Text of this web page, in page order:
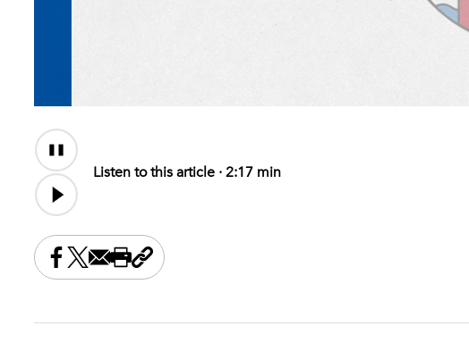
Audio
Content
Listen to this article ·2:17 min
Share this on Facebook
Share this on X
Share this by email
Print this page
Copy the page address